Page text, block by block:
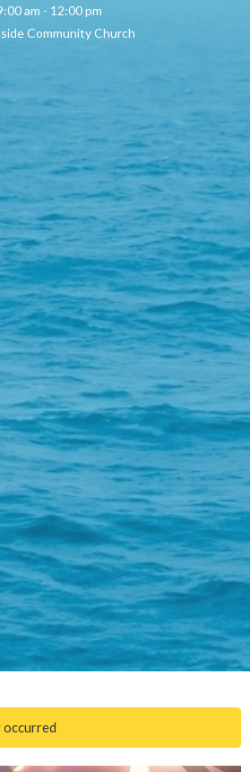
am - 12:00 pm
Community Church
occurred